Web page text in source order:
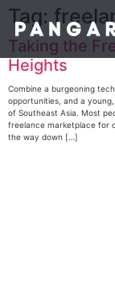
Tag:
Taking the
Heights
Combine a burgeoning
opportunities, and a
of Southeast Asia. Most
freelance marketplace for
the way down […]